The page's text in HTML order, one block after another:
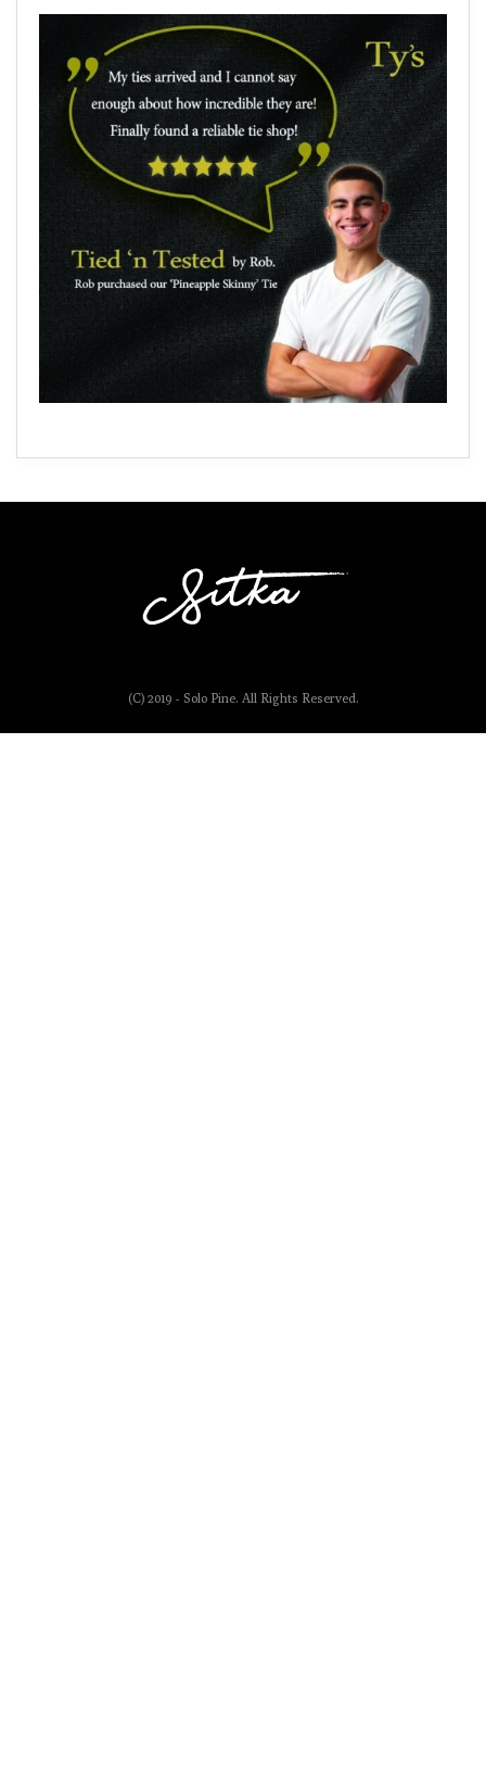
(C) 2019 - Solo Pine. All Rights Reserved.